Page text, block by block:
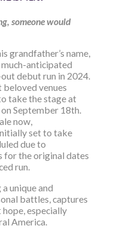
someone would
grandfather’s name,
anticipated
debut run in 2024.
venues
take the stage at
September 18th.
now,
set to take
due to
for the original dates
run.
unique and
battles, captures
especially
America.